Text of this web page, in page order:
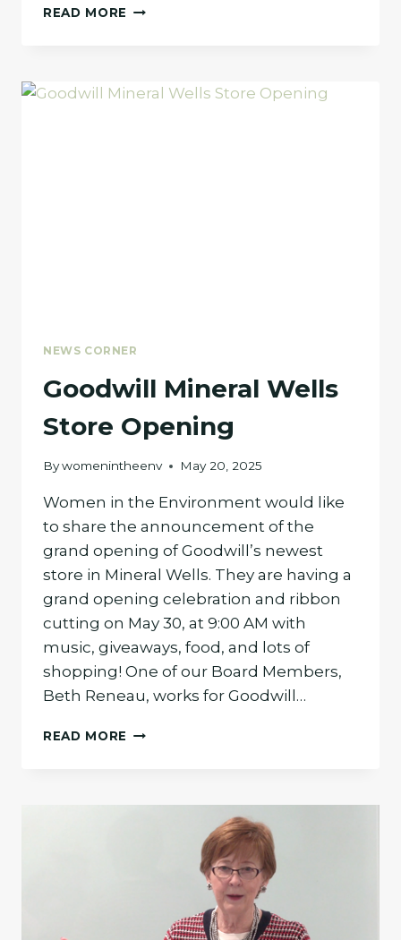
READ MORE LINDA
RESOURCE
NEWS CORNER
Goodwill Mineral Wells
Store Opening
Bywomenintheenv May 20, 2025
Women in the Environment would like
to share the announcement of the
grand opening of Goodwill’s newest
store in Mineral Wells. They are having a
grand opening celebration and ribbon
cutting on May 30, at 9:00 AM with
music, giveaways, food, and lots of
shopping! One of our Board Members,
Beth Reneau, works for Goodwill…
READ MORE GOODWILL
OPENING